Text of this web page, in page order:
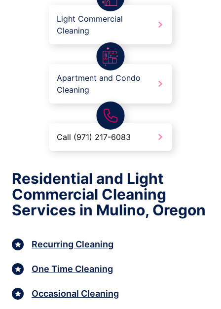
Light Commercial
Cleaning
Apartment and Condo
Cleaning
Call (971) 217-6083
Residential and Light
Commercial Cleaning
Services in Mulino, Oregon
Recurring Cleaning
One Time Cleaning
Occasional Cleaning